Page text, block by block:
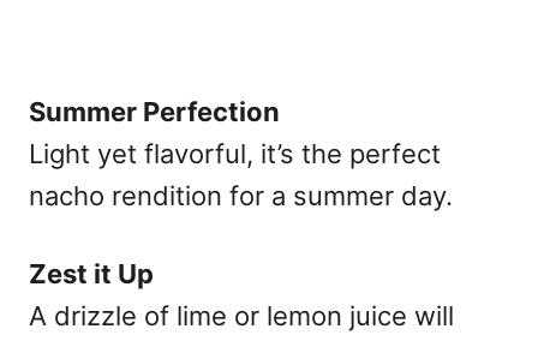
Summer Perfection
Light yet flavorful, it’s the perfect
nacho rendition for a summer day.
Zest it Up
A drizzle of lime or lemon juice will